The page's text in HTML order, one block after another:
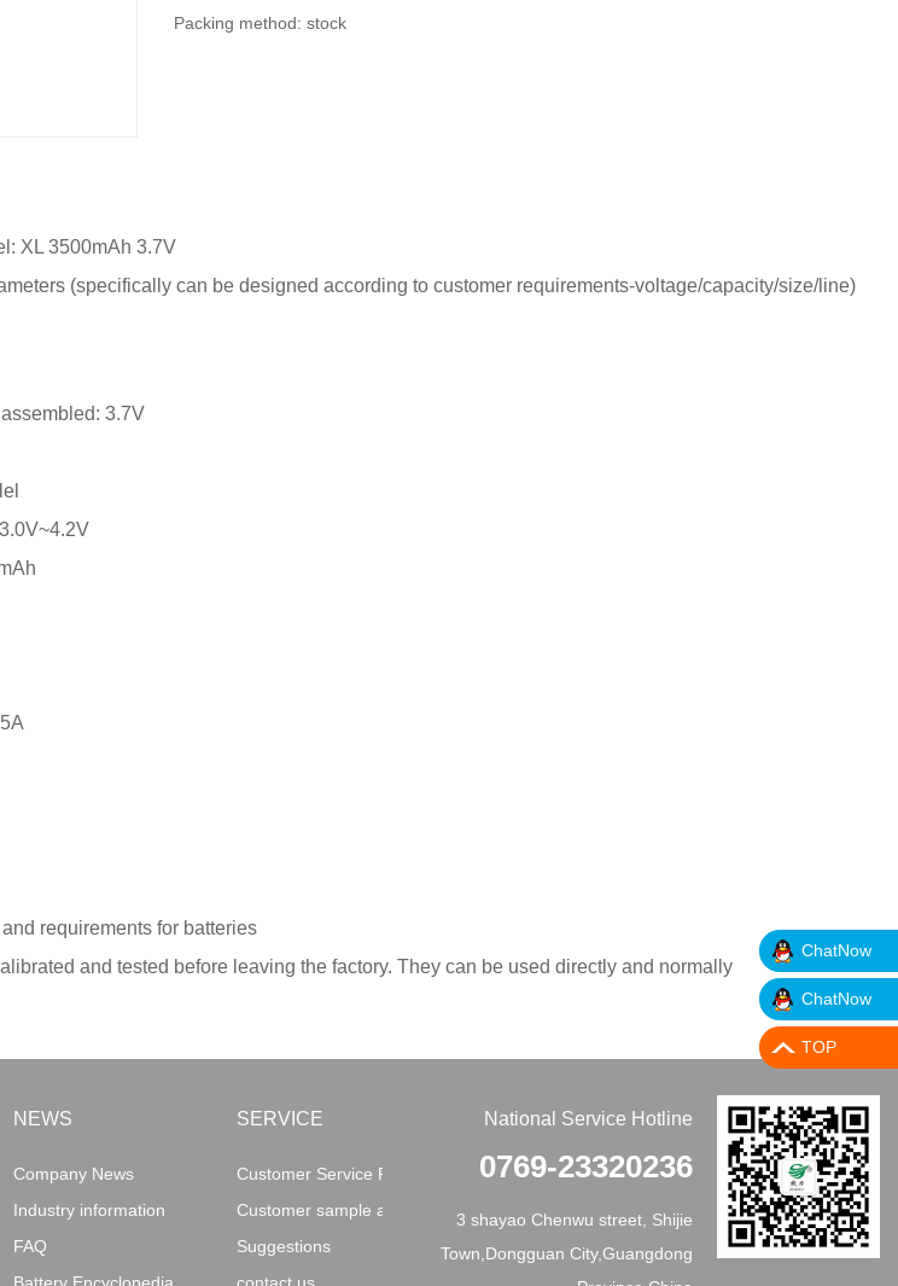
Packing method: stock
XL 3500mAh 3.7V
(specifically can be designed according to customer requirements-voltage/capacity/size/line)
3.7V
requirements for batteries
and tested before leaving the factory. They can be used directly and normally
NEWS
Company News
Industry information
FAQ
SERVICE
Customer Service Principles
Customer sample application
Suggestions
National Service Hotline
0769-23320236
3 shayao Chenwu street, Shijie
Town,Dongguan City,Guangdong
ChatNow
ChatNow
TOP